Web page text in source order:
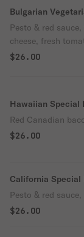
Bulgarian
Pesto & red
cheese, fresh
$26.00
Hawaiian Special
Red Canadian
$26.00
California Special
Pesto & red
$26.00